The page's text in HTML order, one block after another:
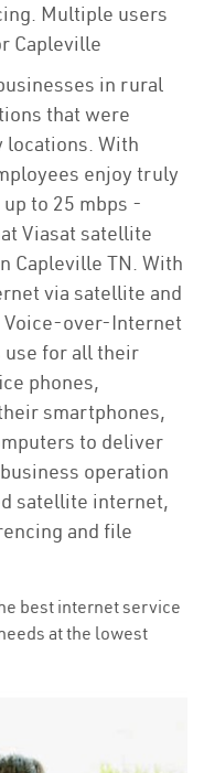
Multiple users
Capleville
in rural
that were
With
enjoy truly
to 25 mbps -
Viasat satellite
Capleville TN. With
via satellite and
Voice-over-Internet
use for all their
phones,
smartphones,
to deliver
operation
satellite internet,
and file
best internet service
at the lowest